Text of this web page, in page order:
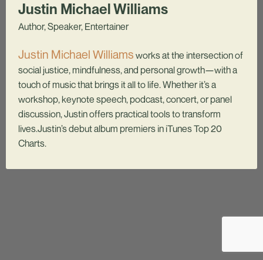
Justin Michael Williams
Author, Speaker, Entertainer
Justin Michael Williams works at the intersection of
social justice, mindfulness, and personal growth—with a
touch of music that brings it all to life. Whether it’s a
workshop, keynote speech, podcast, concert, or panel
discussion, Justin offers practical tools to transform
lives.Justin’s debut album premiers in iTunes Top 20
Charts.